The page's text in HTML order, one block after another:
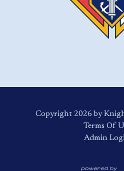
Copyright 2026 by
Terms Of